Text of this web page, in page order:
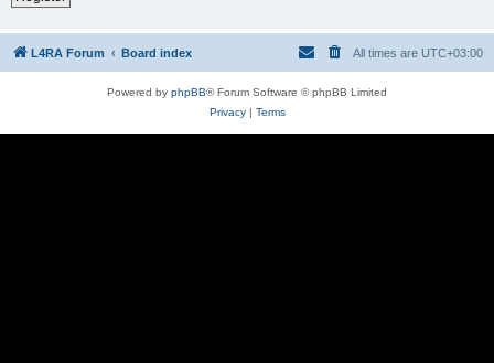
L4RA Forum Board index All times are UTC+03:00
Powered by phpBB® Forum Software © phpBB Limited
Privacy| Terms